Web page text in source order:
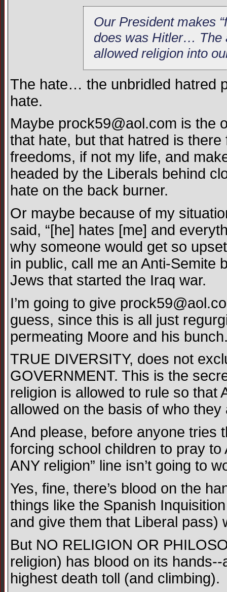
Our President makes
does was Hitler… The
allowed religion into
The hate… the unbridled hatred
hate.
Maybe prock59@aol.com is the
that hate, but that hatred is
freedoms, if not my life, and
headed by the Liberals behind
hate on the back burner.
Or maybe because of my
said, “[he] hates [me] and
why someone would get so
in public, call me an Anti-Semite
Jews that started the Iraq war.
I’m going to give
guess, since this is all just
permeating Moore and his
TRUE DIVERSITY, does not
GOVERNMENT. This is the
religion is allowed to rule so that
allowed on the basis of who they
And please, before anyone tries
forcing school children to pray to
ANY religion” line isn’t going to
Yes, fine, there’s blood on the
things like the Spanish
and give them that Liberal pass)
But NO RELIGION OR
religion) has blood on its
highest death toll (and climbing).